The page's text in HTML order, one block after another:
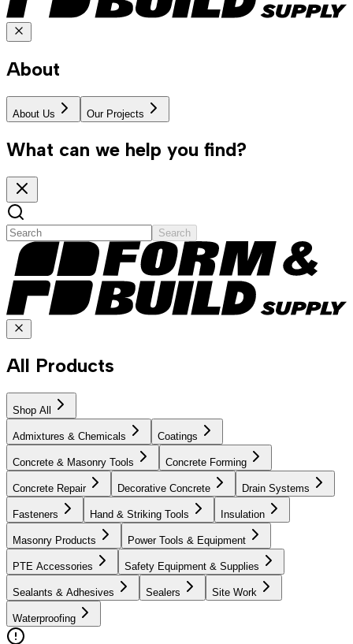
About
About Us Our Projects
What can we help you find?
Search
All Products
Shop All
Admixtures & Chemicals Coatings
Concrete & Masonry Tools Concrete Forming
Concrete Repair Decorative Concrete Drain Systems
Fasteners Hand & Striking Tools Insulation
Masonry Products Power Tools & Equipment
PTE Accessories Safety Equipment & Supplies
Sealants & Adhesives Sealers Site Work
Waterproofing